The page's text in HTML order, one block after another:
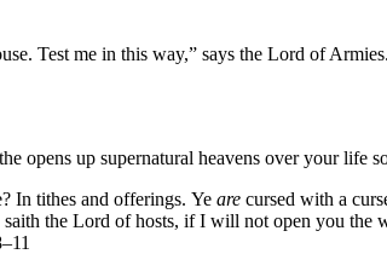
Test me in this way,” says the Lord of
opens up supernatural heavens over your life
In tithes and offerings. Ye are cursed with a
the Lord of hosts, if I will not open you the